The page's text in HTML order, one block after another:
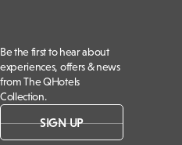
Be the first to hear about
experiences, offers & news
from The QHotels
Collection.
SIGN UP